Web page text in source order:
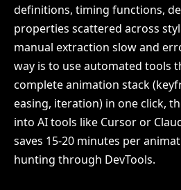
definitions, timing functions,
properties scattered across
manual extraction slow and
way is to use automated tools
complete animation stack
easing, iteration) in one click,
into AI tools like Cursor or
saves 15-20 minutes per
hunting through DevTools.